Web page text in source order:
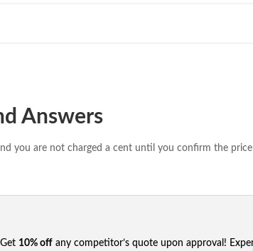
Answers
you are not charged a cent until you confirm the
10% off any competitor’s quote upon approval!